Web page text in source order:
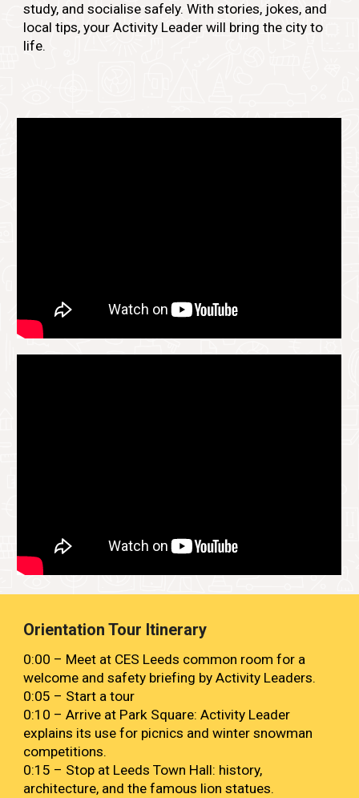
study, and socialise safely. With stories, jokes, and
local tips, your Activity Leader will bring the city to
life.
Orientation Tour Itinerary
0:00 – Meet at CES Leeds common room for a
welcome and safety briefing by Activity Leaders.
0:05 – Start atour
0:10 – Arrive at Park Square: Activity Leader
explains its use for picnics and winter snowman
competitions.
0:15 – Stop at Leeds Town Hall: history,
architecture, and the famous lion statues.